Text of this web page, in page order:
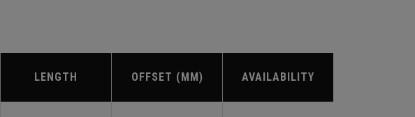
LENGTH OFFSET (MM) AVAILABILITY